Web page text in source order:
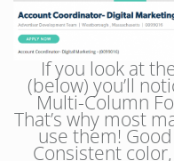
If you look at
(below) you’ll
Multi-Column
That’s why most
use them!
Consistent